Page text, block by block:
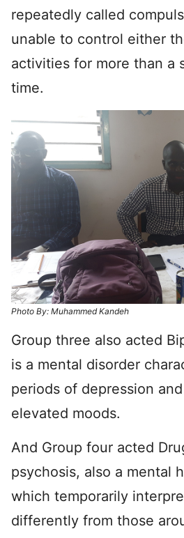
repeatedly called
unable to control either
activities for more than a
time.
Photo By: Muhammed Kandeh
Group three also acted
is a mental disorder
periods of depression
elevated moods.
And Group four acted
psychosis, also a mental
which temporarily
differently from those